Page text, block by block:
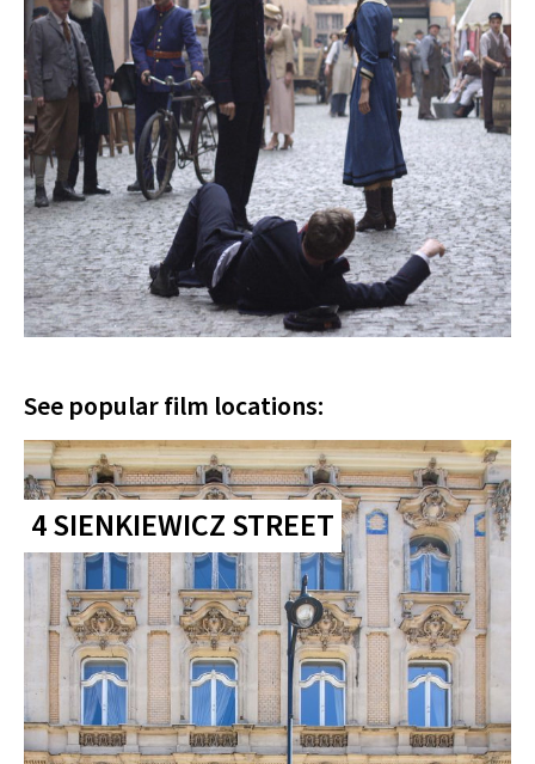
See popular film locations:
4 SIENKIEWICZ STREET